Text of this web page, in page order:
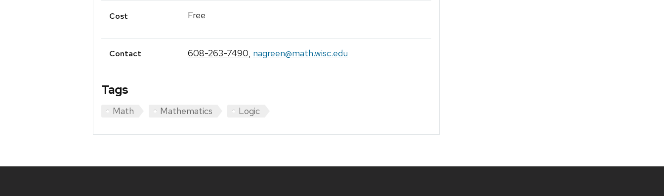
Cost Free
Contact 608-263-7490, nagreen@math.wisc.edu
Tags
Math Mathematics Logic